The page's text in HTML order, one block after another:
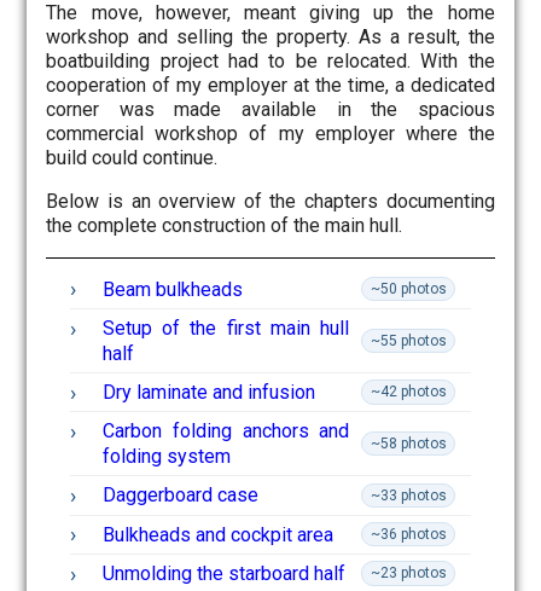
The move, however, meant giving up the home
workshop and selling the property. As a result, the
boatbuilding project had to be relocated. With the
cooperation of my employer at the time, a dedicated
corner was made available in the spacious
commercial workshop of my employer where the
build could continue.
Below is an overview of the chapters documenting
the complete construction of the main hull.
Beam bulkheads ~50 photos
Setup of the first main hull
half
~55 photos
Dry laminate and infusion ~42 photos
Carbon folding anchors and
folding system
~58 photos
Daggerboard case ~33 photos
Bulkheads and cockpit area ~36 photos
Unmolding the starboard half ~23 photos